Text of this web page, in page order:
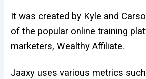
It was created by Kyle and
of the popular online training
marketers, Wealthy Affiliate.
Jaaxy uses various metrics